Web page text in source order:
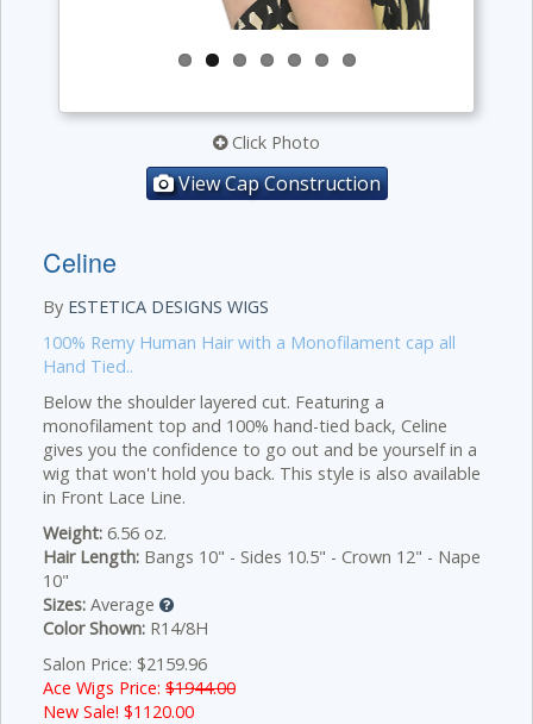
Click Photo
View Cap Construction
Celine
By ESTETICA DESIGNS WIGS
100% Remy Human Hair with a Monofilament cap all
Hand Tied..
Below the shoulder layered cut. Featuring a
monofilament top and 100% hand-tied back, Celine
gives you the confidence to go out and be yourself in a
wig that won't hold you back. This style is also available
in Front Lace Line.
Weight: 6.56 oz.
Hair Length: Bangs 10" - Sides 10.5" - Crown 12" - Nape
10"
Sizes: Average
Color Shown: R14/8H
Salon Price: $2159.96
Ace Wigs Price: $1944.00
New Sale! $1120.00